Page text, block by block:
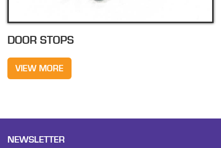
DOOR STOPS
VIEW MORE
NEWSLETTER